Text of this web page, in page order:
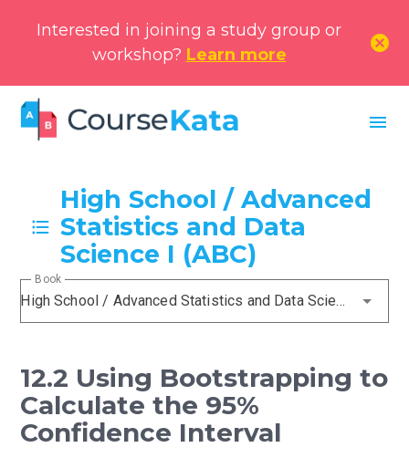
Interested in joining a study group or
workshop? Learn more
cancel
menu
High School / Advanced
Statistics and Data
Science I (ABC)
High School / Advanced Statistics and Data Science I (ABC)
Book
12.2 Using Bootstrapping to
Calculate the 95%
Confidence Interval